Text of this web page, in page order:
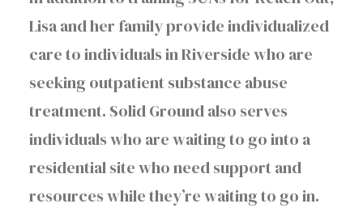
Lisa and her family provide individualized
care to individuals in Riverside who are
seeking outpatient substance abuse
treatment. Solid Ground also serves
individuals who are waiting to go into a
residential site who need support and
resources while they’re waiting to go in.